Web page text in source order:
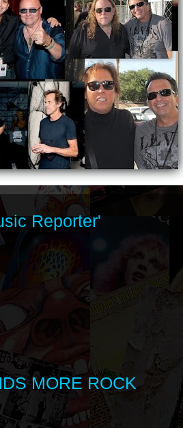
Reporter'
MORE ROCK